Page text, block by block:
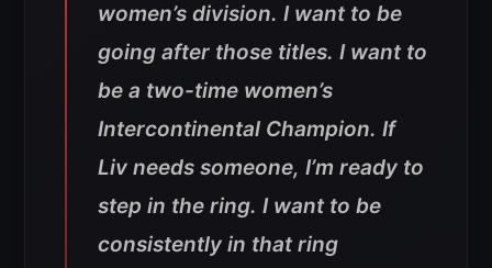
women’s division. I want to be
going after those titles. I want to
be a two-time women’s
Intercontinental Champion. If
Liv needs someone, I’m ready to
step in the ring. I want to be
consistently in that ring